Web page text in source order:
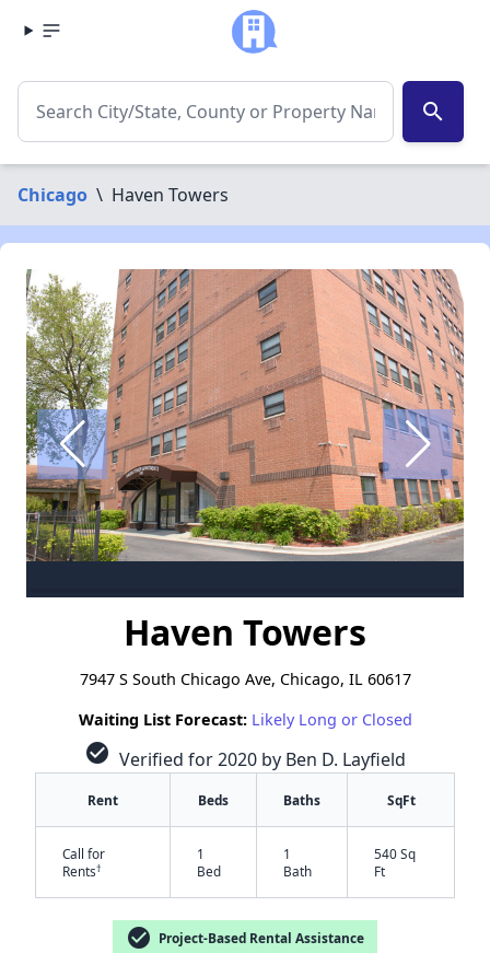
search
Chicago \ Haven Towers
Haven Towers
7947 S South Chicago Ave, Chicago, IL 60617
Waiting List Forecast: Likely Long or Closed
check_circle Verified for 2020 by Ben D. Layfield
Rent Beds Baths SqFt
Call for
Rents†
1
Bed
1
Bath
540 Sq
Ft
check_circle Project-Based Rental Assistance